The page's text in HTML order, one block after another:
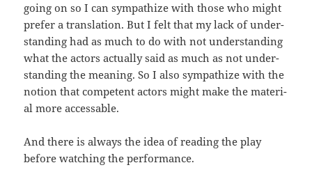
going on so I can sym­pa­thize with those who might
pre­fer a trans­la­tion. But I felt that my lack of under­
stand­ing had as much to do with not under­stand­ing
what the actors actu­al­ly said as much as not under­
stand­ing the mean­ing. So I also sym­pa­thize with the
notion that com­pe­tent actors might make the mate­r­i­
al more accessable.
And there is always the idea of read­ing the play
before watch­ing the performance.